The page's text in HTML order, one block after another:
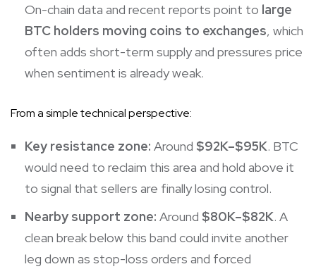
On-chain data and recent reports point to large
BTC holders moving coins to exchanges, which
often adds short-term supply and pressures price
when sentiment is already weak.
From a simple technical perspective:
Key resistance zone: Around $92K–$95K. BTC
would need to reclaim this area and hold above it
to signal that sellers are finally losing control.
Nearby support zone: Around $80K–$82K. A
clean break below this band could invite another
leg down as stop-loss orders and forced